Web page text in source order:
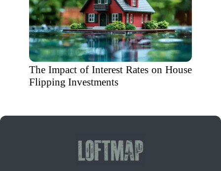
The Impact of Interest Rates on House
Flipping Investments